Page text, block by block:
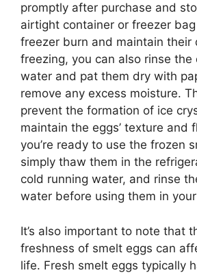
promptly after purchase and
airtight container or freezer
freezer burn and maintain their
freezing, you can also rinse the
water and pat them dry with
remove any excess moisture.
prevent the formation of ice
maintain the eggs’ texture and
you’re ready to use the frozen
simply thaw them in the
cold running water, and rinse
water before using them in
It’s also important to note that
freshness of smelt eggs can
life. Fresh smelt eggs typically